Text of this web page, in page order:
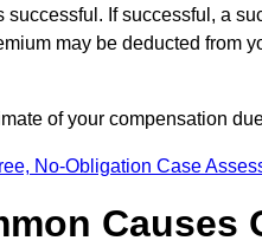
If successful, a
may be deducted from
of your compensation
No-Obligation Case
Causes